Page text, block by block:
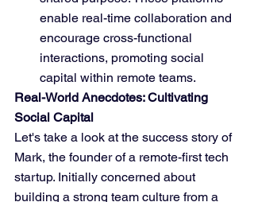
enable real-time collaboration and
encourage cross-functional
interactions, promoting social
capital within remote teams.
Real-World Anecdotes: Cultivating
Social Capital
Let's take a look at the success story of
Mark, the founder of a remote-first tech
startup. Initially concerned about
building a strong team culture from a